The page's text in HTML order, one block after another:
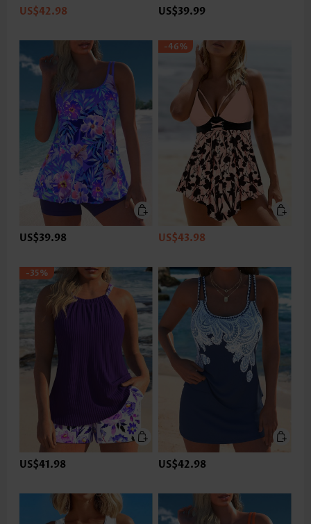
US$42.98 US$39.99
US$39.98
-46%
US$43.98
-35%
US$41.98 US$42.98